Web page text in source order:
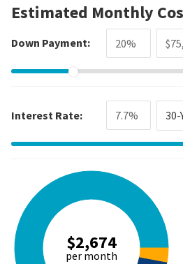
Estimated Monthly
Down Payment:
Interest Rate: 30-
$2,674
per month